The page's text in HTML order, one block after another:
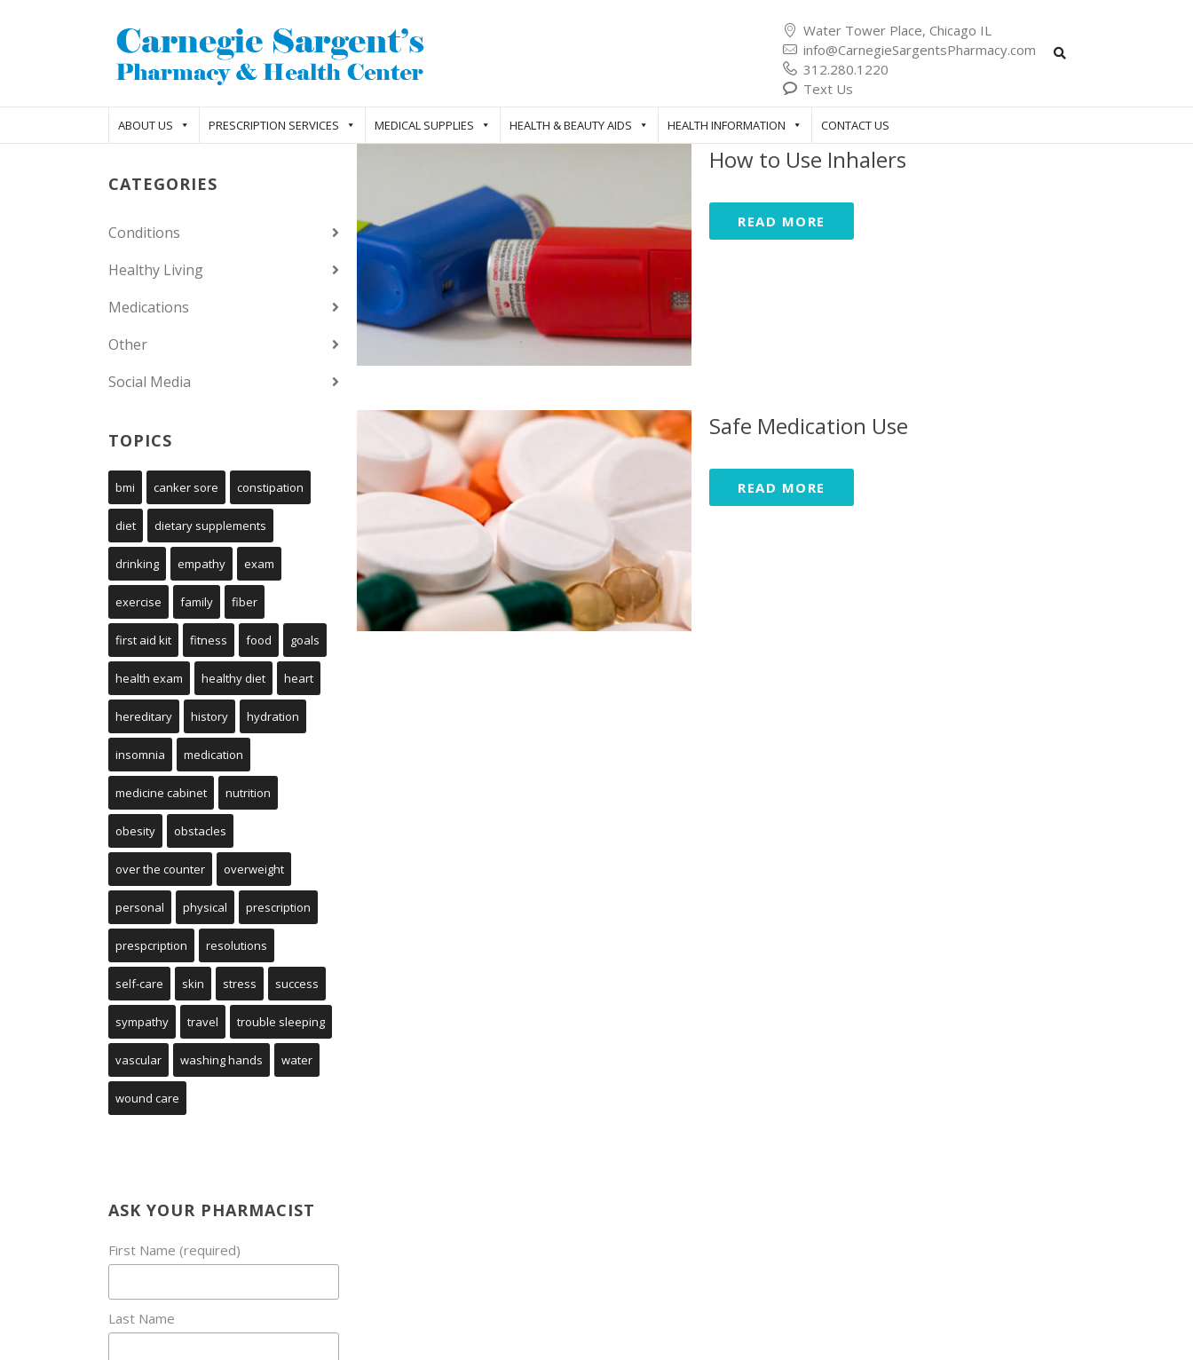
Water Tower Place, Chicago IL
info@CarnegieSargentsPharmacy.com
312.280.1220
Text Us
ABOUT US PRESCRIPTION SERVICES MEDICAL SUPPLIES HEALTH & BEAUTY AIDS HEALTH INFORMATION CONTACT US
CATEGORIES
Conditions
Healthy Living
Medications
Other
Social Media
TOPICS
bmi canker sore constipation
diet dietary supplements
drinking empathy exam
exercise family fiber
first aid kit fitness food goals
health exam healthy diet heart
hereditary history hydration
insomnia medication
medicine cabinet nutrition
obesity obstacles
over the counter overweight
personal physical prescription
prespcription resolutions
self-care skin stress success
sympathy travel trouble sleeping
vascular washing hands water
wound care
ASK YOUR PHARMACIST
First Name (required)
Last Name
How to Use Inhalers
READ MORE
Safe Medication Use
READ MORE